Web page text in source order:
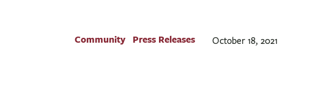
Community Press Releases October 18, 2021